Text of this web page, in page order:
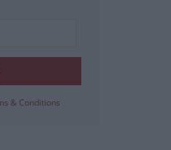
& Conditions